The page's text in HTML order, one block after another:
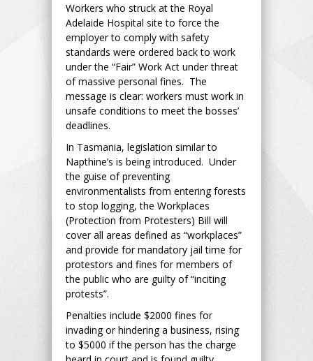
Workers who struck at the Royal
Adelaide Hospital site to force the
employer to comply with safety
standards were ordered back to work
under the “Fair” Work Act under threat
of massive personal fines. The
message is clear: workers must work in
unsafe conditions to meet the bosses’
deadlines.
In Tasmania, legislation similar to
Napthine’s is being introduced. Under
the guise of preventing
environmentalists from entering forests
to stop logging, the Workplaces
(Protection from Protesters) Bill will
cover all areas defined as “workplaces”
and provide for mandatory jail time for
protestors and fines for members of
the public who are guilty of “inciting
protests”.
Penalties include $2000 fines for
invading or hindering a business, rising
to $5000 if the person has the charge